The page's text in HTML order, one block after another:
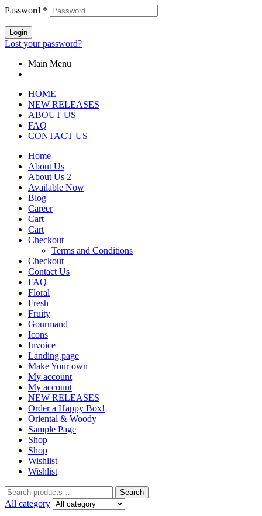
Password *
Login
Lost your password?
Main Menu
HOME
NEW RELEASES
ABOUT US
FAQ
CONTACT US
Home
About Us
About Us 2
Available Now
Blog
Career
Cart
Cart
Checkout
Terms and Conditions
Checkout
Contact Us
FAQ
Floral
Fresh
Fruity
Gourmand
Icons
Invoice
Landing page
Make Your own
My account
My account
NEW RELEASES
Order a Happy Box!
Oriental & Woody
Sample Page
Shop
Shop
Wishlist
Wishlist
Search
for:
Search
All category